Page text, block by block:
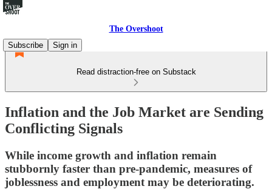
The Overshoot
Subscribe
Sign in
Read distraction-free on Substack
Inflation and the Job Market are Sending
Conflicting Signals
While income growth and inflation remain
stubbornly faster than pre-pandemic, measures of
joblessness and employment may be deteriorating.